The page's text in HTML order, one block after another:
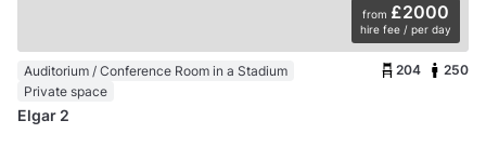
from £2000
hire fee / per day
Auditorium / Conference Room in a Stadium
Private space
204 250
Elgar 2